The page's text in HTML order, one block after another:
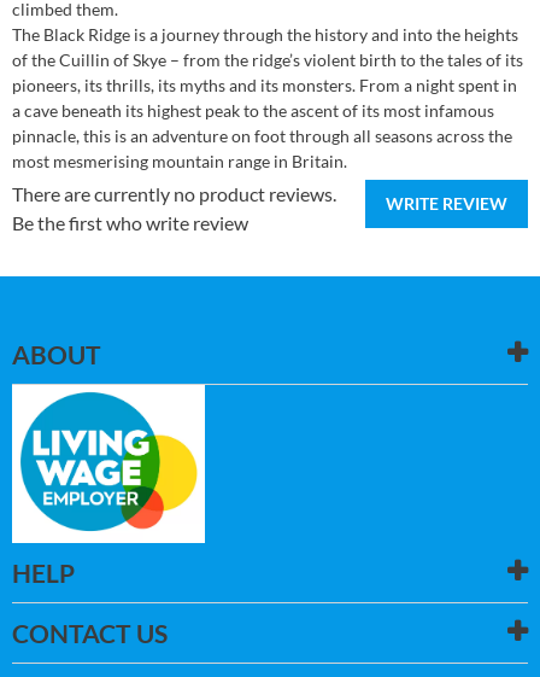
climbed them.
The Black Ridge is a journey through the history and into the heights
of the Cuillin of Skye – from the ridge’s violent birth to the tales of its
pioneers, its thrills, its myths and its monsters. From a night spent in
a cave beneath its highest peak to the ascent of its most infamous
pinnacle, this is an adventure on foot through all seasons across the
most mesmerising mountain range in Britain.
WRITE REVIEW
There are currently no product reviews.
Be the first who write review
ABOUT
HELP
CONTACT US